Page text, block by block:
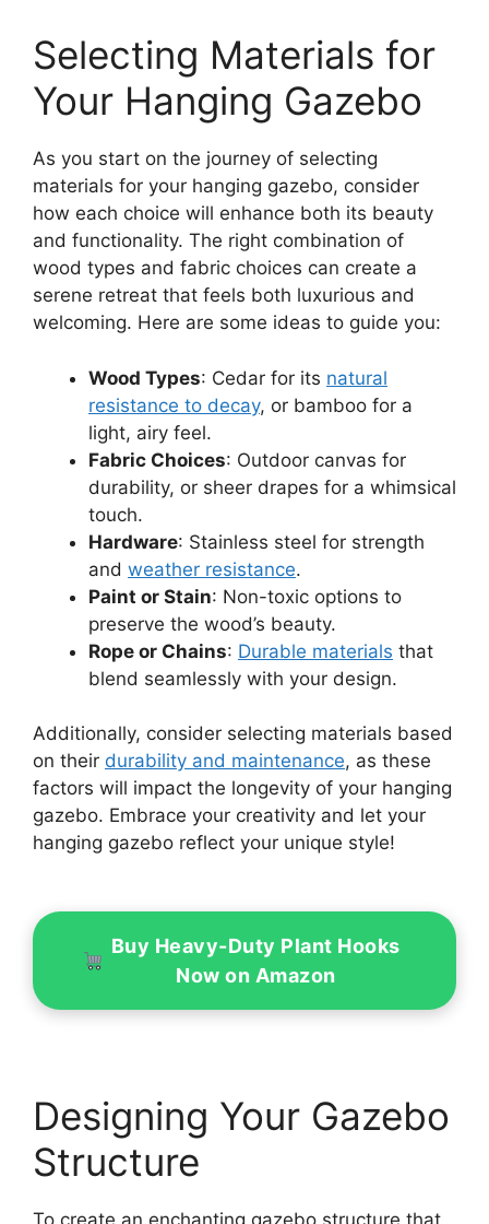
Selecting Materials for
Your Hanging Gazebo
As you start on the journey of selecting
materials for your hanging gazebo, consider
how each choice will enhance both its beauty
and functionality. The right combination of
wood types and fabric choices can create a
serene retreat that feels both luxurious and
welcoming. Here are some ideas to guide you:
Wood Types: Cedar for its natural
resistance to decay, or bamboo for a
light, airy feel.
Fabric Choices: Outdoor canvas for
durability, or sheer drapes for a whimsical
touch.
Hardware: Stainless steel for strength
and weather resistance.
Paint or Stain: Non-toxic options to
preserve the wood’s beauty.
Rope or Chains: Durable materials that
blend seamlessly with your design.
Additionally, consider selecting materials based
on their durability and maintenance, as these
factors will impact the longevity of your hanging
gazebo. Embrace your creativity and let your
hanging gazebo reflect your unique style!
Buy Heavy-Duty Plant Hooks
Now on Amazon
Designing Your Gazebo
Structure
To create an enchanting gazebo structure that